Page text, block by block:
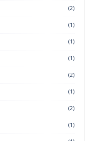
(2)
(1)
(1)
(1)
(2)
(1)
(2)
(1)